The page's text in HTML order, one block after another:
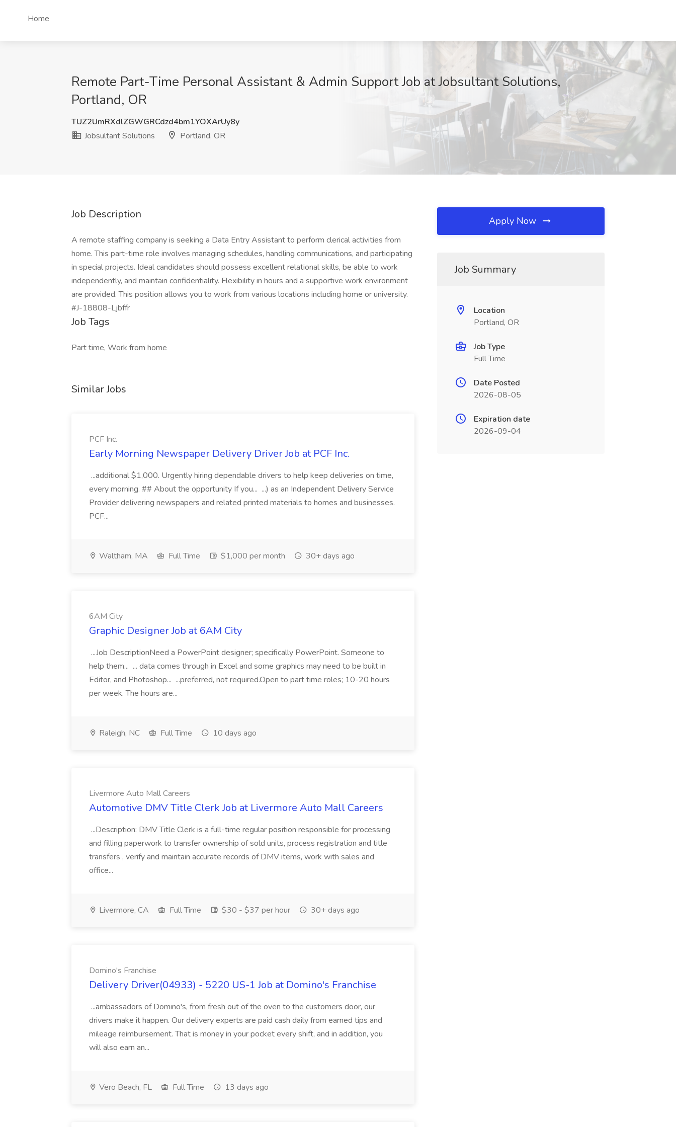
Home
Remote Part-Time Personal Assistant & Admin Support Job at Jobsultant Solutions,
Portland, OR
TUZ2UmRXdlZGWGRCdzd4bm1YOXArUy8y
Jobsultant Solutions
Portland, OR
Job Description
A remote staffing company is seeking a Data Entry Assistant to perform clerical activities from
home. This part-time role involves managing schedules, handling communications, and participating
in special projects. Ideal candidates should possess excellent relational skills, be able to work
independently, and maintain confidentiality. Flexibility in hours and a supportive work environment
are provided. This position allows you to work from various locations including home or university.
#J-18808-Ljbffr
Job Tags
Part time, Work from home
Similar Jobs
PCF Inc.
Early Morning Newspaper Delivery Driver Job at PCF Inc.
...additional $1,000. Urgently hiring dependable drivers to help keep deliveries on time,
every morning. ## About the opportunity If you... ...) as an Independent Delivery Service
Provider delivering newspapers and related printed materials to homes and businesses.
PCF...
Waltham, MA Full Time $1,000 per month 30+ days ago
6AM City
Graphic Designer Job at 6AM City
...Job DescriptionNeed a PowerPoint designer; specifically PowerPoint. Someone to
help them... ... data comes through in Excel and some graphics may need to be built in
Editor, and Photoshop... ...preferred, not required.Open to part time roles; 10-20 hours
per week. The hours are...
Raleigh, NC Full Time 10 days ago
Livermore Auto Mall Careers
Automotive DMV Title Clerk Job at Livermore Auto Mall Careers
...Description: DMV Title Clerk is a full-time regular position responsible for processing
and filling paperwork to transfer ownership of sold units, process registration and title
transfers , verify and maintain accurate records of DMV items, work with sales and
office...
Livermore, CA Full Time $30 - $37 per hour 30+ days ago
Domino's Franchise
Delivery Driver(04933) - 5220 US-1 Job at Domino's Franchise
...ambassadors of Domino's, from fresh out of the oven to the customers door, our
drivers make it happen. Our delivery experts are paid cash daily from earned tips and
mileage reimbursement. That is money in your pocket every shift, and in addition, you
will also earn an...
Vero Beach, FL Full Time 13 days ago
Apply Now
Job Summary
Location
Portland, OR
Job Type
Full Time
Date Posted
2026-08-05
Expiration date
2026-09-04